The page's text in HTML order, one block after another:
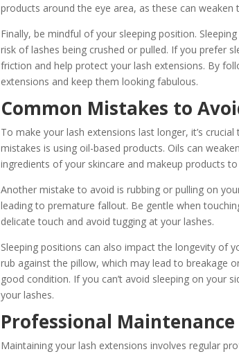
products around the eye area, as these can
Finally, be mindful of your sleeping position.
risk of lashes being crushed or pulled. If you prefer
friction and help protect your lash extensions. By
extensions and keep them looking fabulous.
Common Mistakes to
To make your lash extensions last longer, it’s
mistakes is using oil-based products. Oils can
ingredients of your skincare and makeup products
Another mistake to avoid is rubbing or pulling on
leading to premature fallout. Be gentle when
delicate touch and avoid tugging at your lashes.
Sleeping positions can also impact the longevity of
rub against the pillow, which may lead to breakage
good condition. If you can’t avoid sleeping on your
your lashes.
Professional Maintenance
Maintaining your lash extensions involves regular